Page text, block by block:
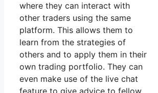
where they can interact with
other traders using the same
platform. This allows them to
learn from the strategies of
others and to apply them in their
own trading portfolio. They can
even make use of the live chat